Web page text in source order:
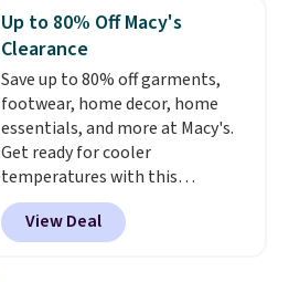
Tights, which drop from $98 to
$49 in all three colors
at lululemon. That's down $10
from the previous sale price.
They have a 25" inseam,
targeted coverage in the glutes
and hips, and are made of a
moisture-wicking fabric to keep
you dry during workouts. Plus,
shipping is free on all orders.
Up to 80% Off Macy's
Clearance
Save up to 80% off garments,
footwear, home decor, home
essentials, and more at Macy's.
Get ready for cooler
temperatures with this
women's Lined Faux-Suede
Whipstitch Jacket, which drops
from $79.50 to $19.83. Other
View Deal